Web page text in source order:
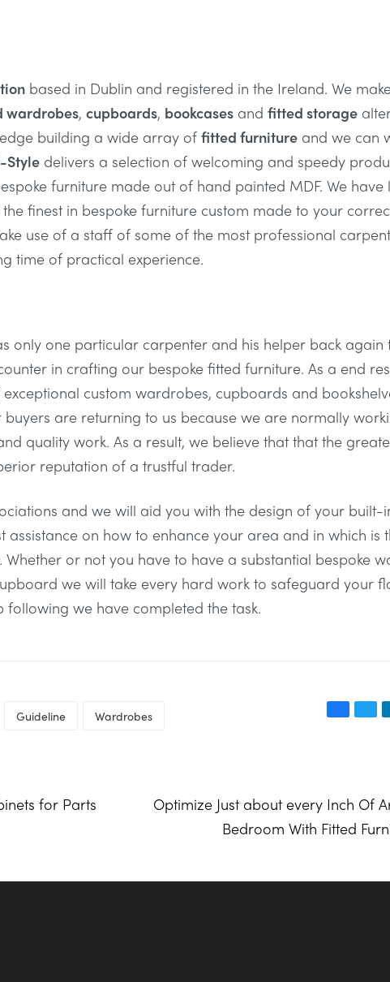
based in Dublin and registered in the Ireland. We
wardrobes,cupboards, bookcases andfitted storage
building a wide array offitted furniture and we can
Style delivers a selection of welcoming and speedy
furniture made out of hand painted MDF. We have
finest in bespoke furniture custom made to your
use of a staff of some of the most professional
time of practical experience.
only one particular carpenter and his helper back again
in crafting our bespoke fitted furniture. As a end
custom wardrobes, cupboards and
are returning to us because we are normally
quality work. As a result, we believe that that the
reputation of a trustful trader.
and we will aid you with the design of your built-
assistance on how to enhance your area and in which is
or not you have to have a substantial bespoke
we will take every hard work to safeguard your
we have completed the task.
Guideline Wardrobes
for Parts
Optimize Just about every Inch Of
Bedroom With Fitted